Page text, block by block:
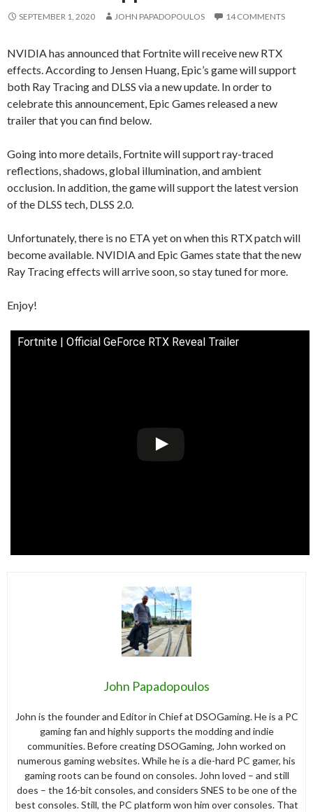
SEPTEMBER 1, 2020 JOHN PAPADOPOULOS 14 COMMENTS
NVIDIA has announced that Fortnite will receive new RTX
effects. According to Jensen Huang, Epic’s game will support
both Ray Tracing and DLSS via a new update. In order to
celebrate this announcement, Epic Games released a new
trailer that you can find below.
Going into more details, Fortnite will support ray-traced
reflections, shadows, global illumination, and ambient
occlusion. In addition, the game will support the latest version
of the DLSS tech, DLSS 2.0.
Unfortunately, there is no ETA yet on when this RTX patch will
become available. NVIDIA and Epic Games state that the new
Ray Tracing effects will arrive soon, so stay tuned for more.
Enjoy!
Fortnite | Official GeForce RTX Reveal Trailer
John Papadopoulos
John is the founder and Editor in Chief at DSOGaming. He is a PC
gaming fan and highly supports the modding and indie
communities. Before creating DSOGaming, John worked on
numerous gaming websites. While he is a die-hard PC gamer, his
gaming roots can be found on consoles. John loved – and still
does – the 16-bit consoles, and considers SNES to be one of the
best consoles. Still, the PC platform won him over consoles. That